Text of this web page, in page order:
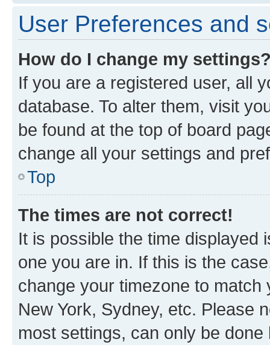
User Preferences and
How do I change my
If you are a registered user, all
database. To alter them, visit
be found at the top of board
change all your settings and
Top
The times are not correct!
It is possible the time displayed
one you are in. If this is the
change your timezone to
New York, Sydney, etc. Please
most settings, can only be